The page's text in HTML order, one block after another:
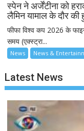
स्पेन ने अर्जेंटीना को
लैमिन यामाल के दौर
फीफा विश्व कप 2026 के
समय (एक्स्ट्रा...
News News &
Latest News